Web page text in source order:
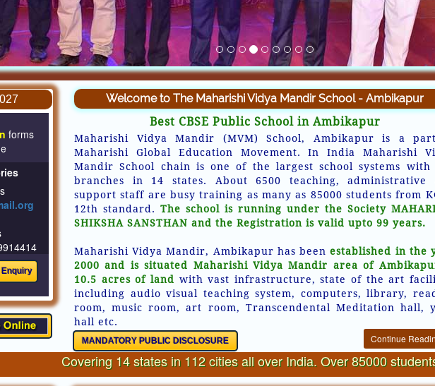
forms
Welcome to The Maharishi Vidya Mandir School - Ambikapur
Best CBSE Public School in Ambikapur
Maharishi Vidya Mandir (MVM) School, Ambikapur is a
Maharishi Global Education Movement. In India Maharishi
Mandir School chain is one of the largest school systems with
branches in 14 states. About 6500 teaching, administrative
support staff are busy training as many as 85000 students from
12th standard. The school is running under the Society
SHIKSHA SANSTHAN and the Registration is valid upto 99 years.
Maharishi Vidya Mandir, Ambikapur has beenestablished in the
2000 and is situated Maharishi Vidya Mandir area of
10.5 acres of land with vast infrastructure, state of the art
including audio visual teaching system, computers, library,
room, music room, art room, Transcendental Meditation hall,
hall etc.
MANDATORY PUBLIC DISCLOSURE Continue
Covering 14 states in 112 cities all over India. Over 85000